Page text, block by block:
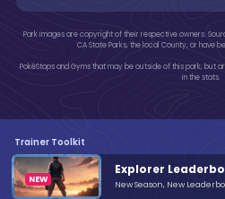
Park images are copyright of their respective owners.
CA State Parks, the local County, or have
PokéStops and Gyms that may be outside of this park, but
in the stats.
Trainer Toolkit
Explorer
New Season, New